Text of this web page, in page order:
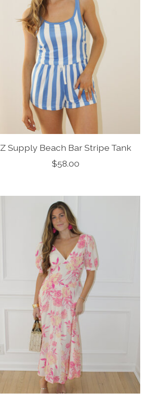
Z Supply Beach Bar Stripe Tank
$58.00